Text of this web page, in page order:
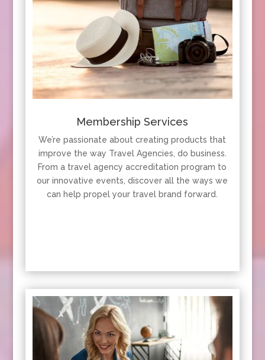
Membership Services
We’re passionate about creating products that
improve the way Travel Agencies, do business.
From a travel agency accreditation program to
our innovative events, discover all the ways we
can help propel your travel brand forward.